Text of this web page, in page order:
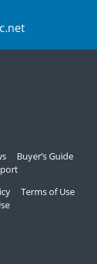
Buyer’s Guide
Terms of Use